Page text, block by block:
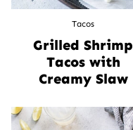
Tacos
Grilled Shrimp
Tacos with
Creamy Slaw